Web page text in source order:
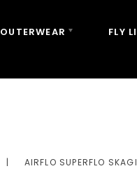
OUTERWEAR FLY
| AIRFLO SUPERFLO